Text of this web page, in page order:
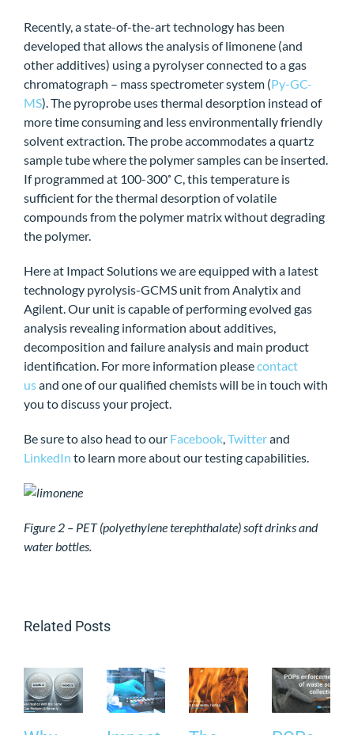
Recently, a state-of-the-art technology has been
developed that allows the analysis of limonene (and
other additives) using a pyrolyser connected to a gas
chromatograph – mass spectrometer system (Py-GC-
MS). The pyroprobe uses thermal desorption instead of
more time consuming and less environmentally friendly
solvent extraction. The probe accommodates a quartz
sample tube where the polymer samples can be inserted.
If programmed at 100-300˚ C, this temperature is
sufficient for the thermal desorption of volatile
compounds from the polymer matrix without degrading
the polymer.
Here at Impact Solutions we are equipped with a latest
technology pyrolysis-GCMS unit from Analytix and
Agilent. Our unit is capable of performing evolved gas
analysis revealing information about additives,
decomposition and failure analysis and main product
identification. For more information pleasecontact
usand one of our qualified chemists will be in touch with
you to discuss your project.
Be sure to also head to our Facebook,Twitterand
LinkedIn to learn more about our testing capabilities.
Figure 2 – PET (polyethylene terephthalate) soft drinks and
water bottles.
Related Posts